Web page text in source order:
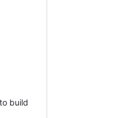
build